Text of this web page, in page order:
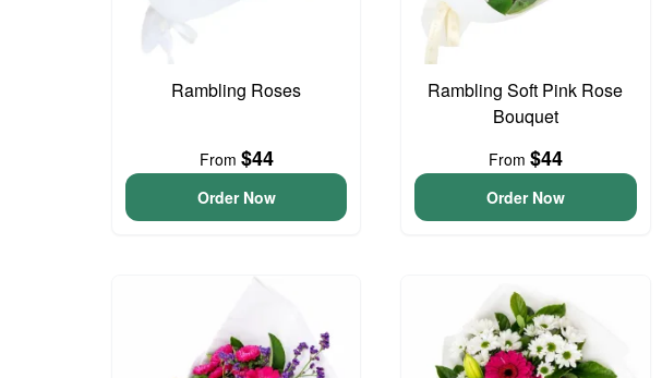
Rambling Roses
From $44
Order Now
Rambling Soft Pink Rose
Bouquet
From $44
Order Now